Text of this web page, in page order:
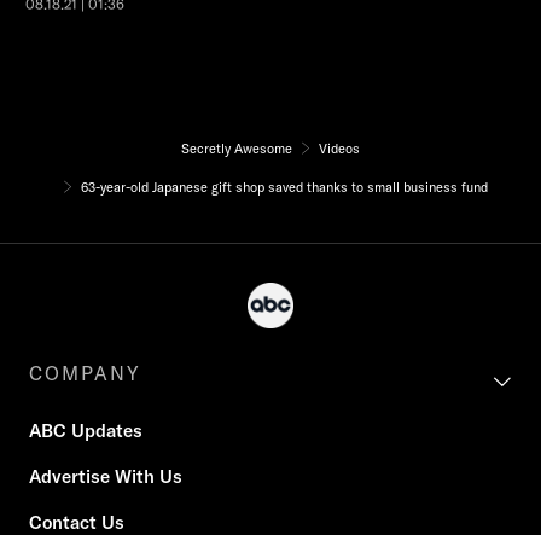
08.18.21 | 01:36
Secretly Awesome Videos
63-year-old Japanese gift shop saved thanks to small business fund
COMPANY
ABC Updates
Advertise With Us
Contact Us